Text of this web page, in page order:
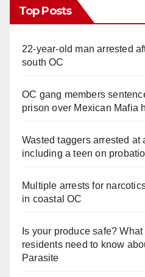
Top Posts
22-year-old man arrested
south OC
OC gang members
prison over Mexican Mafia
Wasted taggers arrested at
including a teen on
Multiple arrests for
in coastal OC
Is your produce safe?
residents need to know
Parasite